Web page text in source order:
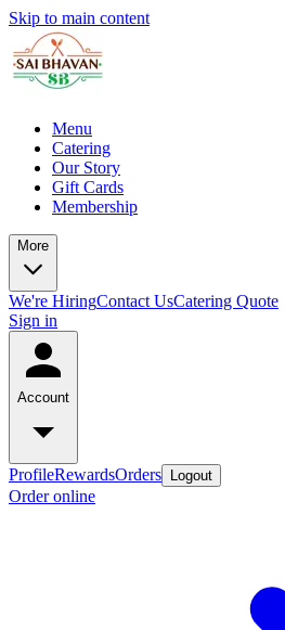
Skip to main content
Menu
Catering
Our Story
Gift Cards
Membership
More
We're HiringContact UsCatering Quote
Sign in
Account
ProfileRewardsOrders Logout
Order online